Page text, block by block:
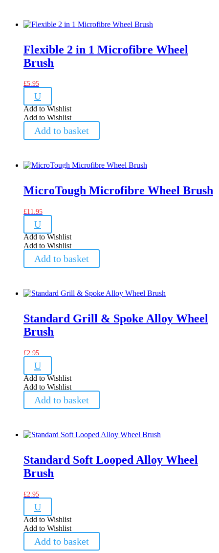
Flexible 2 in 1 Microfibre Wheel
Brush
£5.95
U
Add to Wishlist
Add to Wishlist
Add to basket
MicroTough Microfibre Wheel Brush
£11.95
U
Add to Wishlist
Add to Wishlist
Add to basket
Standard Grill & Spoke Alloy Wheel
Brush
£2.95
U
Add to Wishlist
Add to Wishlist
Add to basket
Standard Soft Looped Alloy Wheel
Brush
£2.95
U
Add to Wishlist
Add to Wishlist
Add to basket